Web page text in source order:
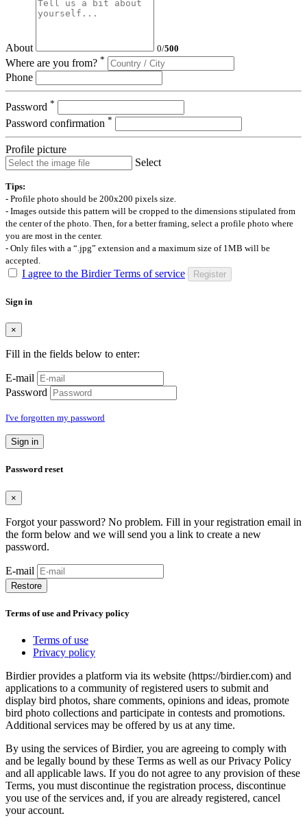
About 0/500
Where are you from? *
Phone
Password *
Password confirmation *
Profile picture
Select
Tips:
- Profile photo should be 200x200 pixels size.
- Images outside this pattern will be cropped to the dimensions stipulated from
the center of the photo. Then, for a better framing, select a profile photo where
you are most in the center.
- Only files with a “.jpg” extension and a maximum size of 1MB will be
accepted.
I agree to the Birdier Terms of service Register
Sign in
×
Fill in the fields below to enter:
E-mail
Password
I've forgotten my password
Sign in
Password reset
×
Forgot your password? No problem. Fill in your registration email in
the form below and we will send you a link to create a new
password.
E-mail
Restore
Terms of use and Privacy policy
Terms of use
Privacy policy
Birdier provides a platform via its website (https://birdier.com) and
applications to a community of registered users to submit and
display bird photos, share comments, opinions and ideas, promote
bird photo collections and participate in contests and promotions.
Additional services may be offered by us at any time.
By using the services of Birdier, you are agreeing to comply with
and be legally bound by these Terms as well as our Privacy Policy
and all applicable laws. If you do not agree to any provision of these
Terms, you must discontinue the registration process, discontinue
you use of the services and, if you are already registered, cancel
your account.